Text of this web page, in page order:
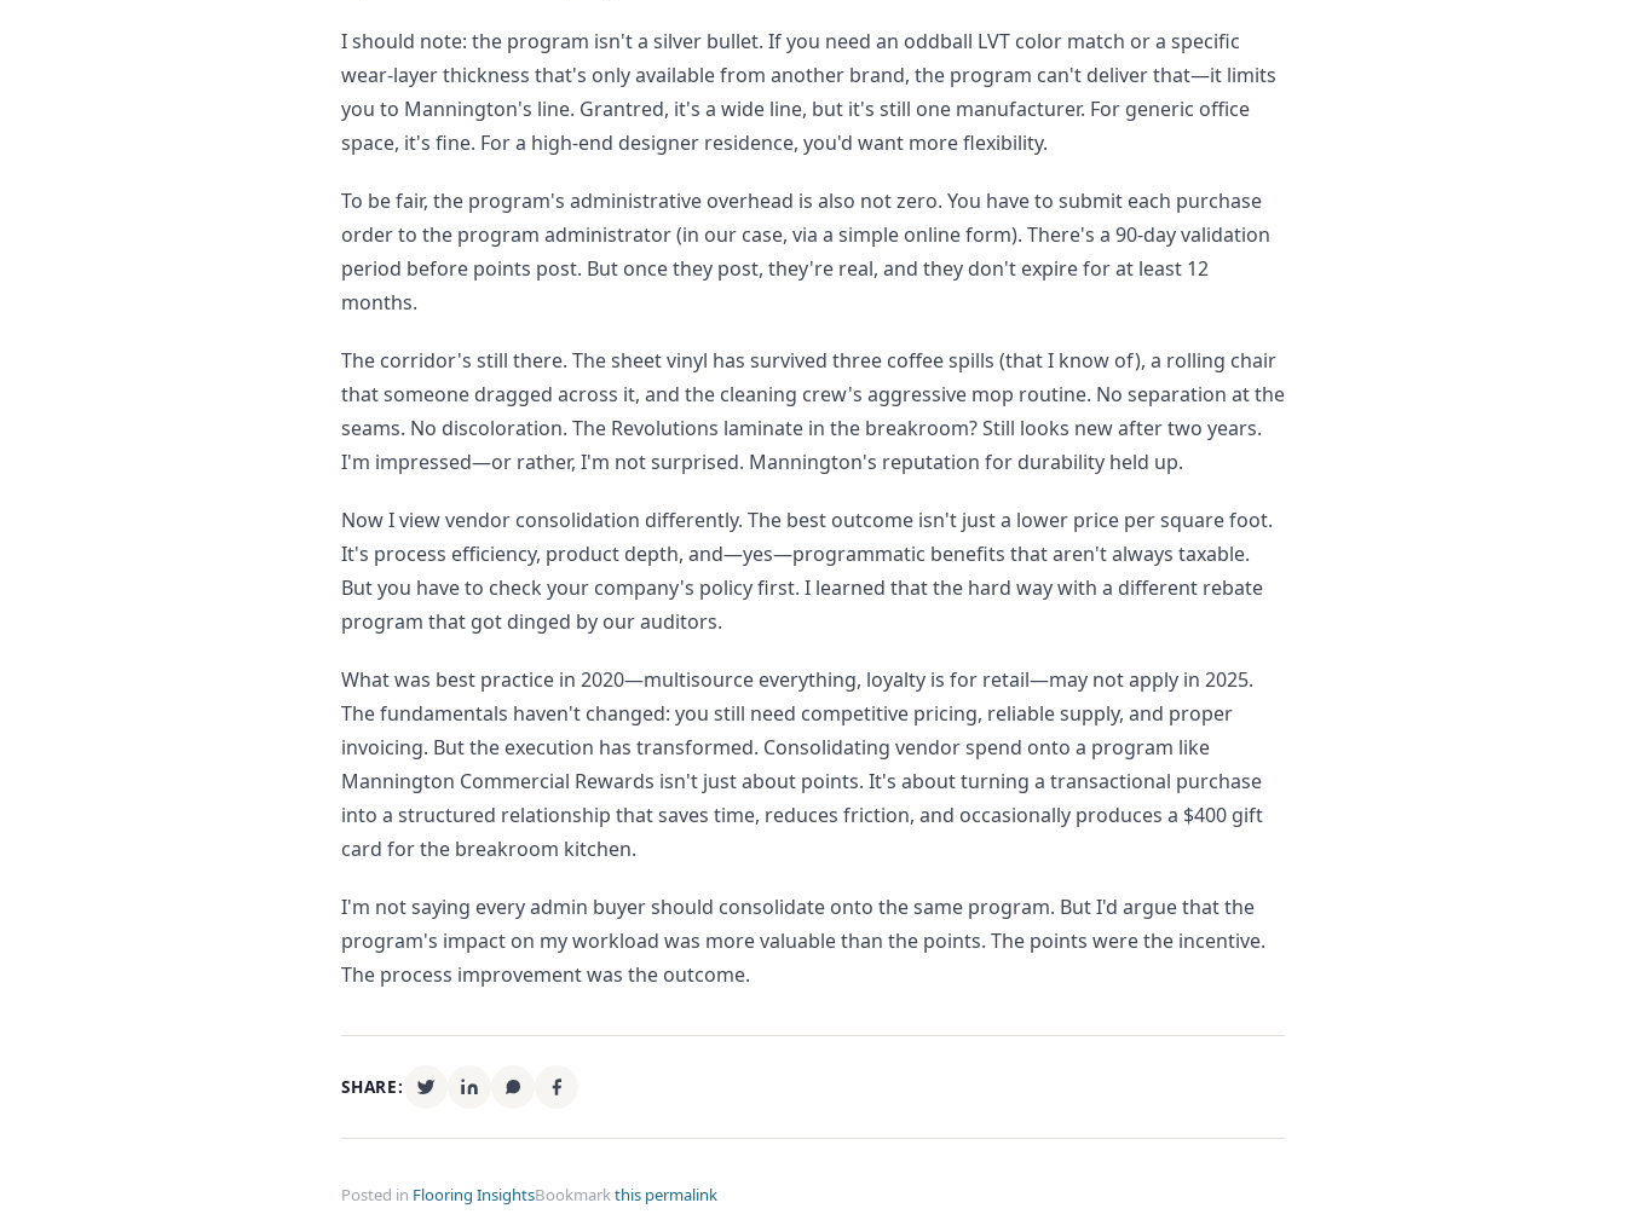
I should note: the program isn't a silver bullet. If you need an oddball LVT color match or a specific
wear-layer thickness that's only available from another brand, the program can't deliver that—it limits
you to Mannington's line. Grantred, it's a wide line, but it's still one manufacturer. For generic office
space, it's fine. For a high-end designer residence, you'd want more flexibility.
To be fair, the program's administrative overhead is also not zero. You have to submit each purchase
order to the program administrator (in our case, via a simple online form). There's a 90-day validation
period before points post. But once they post, they're real, and they don't expire for at least 12
months.
The corridor's still there. The sheet vinyl has survived three coffee spills (that I know of), a rolling chair
that someone dragged across it, and the cleaning crew's aggressive mop routine. No separation at the
seams. No discoloration. The Revolutions laminate in the breakroom? Still looks new after two years.
I'm impressed—or rather, I'm not surprised. Mannington's reputation for durability held up.
Now I view vendor consolidation differently. The best outcome isn't just a lower price per square foot.
It's process efficiency, product depth, and—yes—programmatic benefits that aren't always taxable.
But you have to check your company's policy first. I learned that the hard way with a different rebate
program that got dinged by our auditors.
What was best practice in 2020—multisource everything, loyalty is for retail—may not apply in 2025.
The fundamentals haven't changed: you still need competitive pricing, reliable supply, and proper
invoicing. But the execution has transformed. Consolidating vendor spend onto a program like
Mannington Commercial Rewards isn't just about points. It's about turning a transactional purchase
into a structured relationship that saves time, reduces friction, and occasionally produces a $400 gift
card for the breakroom kitchen.
I'm not saying every admin buyer should consolidate onto the same program. But I'd argue that the
program's impact on my workload was more valuable than the points. The points were the incentive.
The process improvement was the outcome.
SHARE:
Posted in Flooring InsightsBookmarkthis permalink